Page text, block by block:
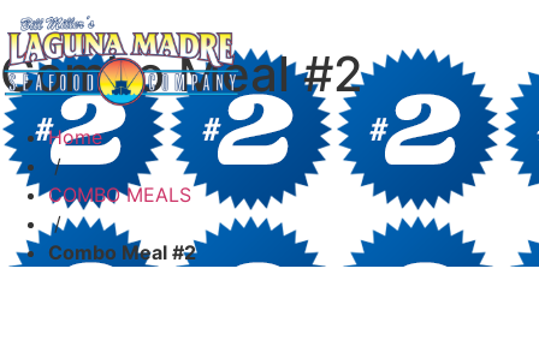
Combo Meal #2
Home
/
COMBO MEALS
/
Combo Meal #2